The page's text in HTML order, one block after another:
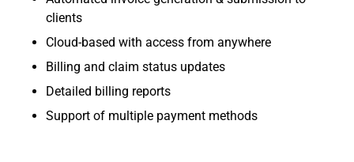
clients
Cloud-based with access from anywhere
Billing and claim status updates
Detailed billing reports
Support of multiple payment methods